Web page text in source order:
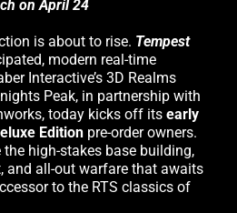
on April 24
is about to rise. Tempest
modern real-time
Interactive’s 3D Realms
Peak, in partnership with
today kicks off its early
Edition pre-order owners.
the high-stakes base building,
and all-out warfare that awaits
to the RTS classics of